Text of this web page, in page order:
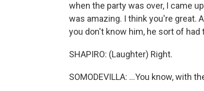
when the party was over, I came
was amazing. I think you're great.
you don't know him, he sort of had
SHAPIRO: (Laughter) Right.
SOMODEVILLA: ...You know, with